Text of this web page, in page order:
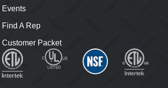
Events
Find A Rep
Customer Packet